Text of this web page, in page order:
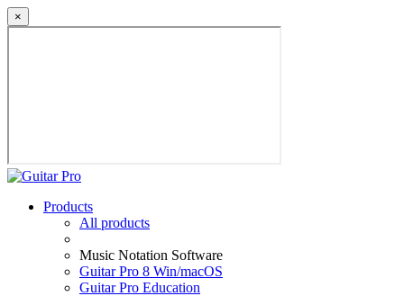
×
Products
All products
Music Notation Software
Guitar Pro 8 Win/macOS
Guitar Pro Education